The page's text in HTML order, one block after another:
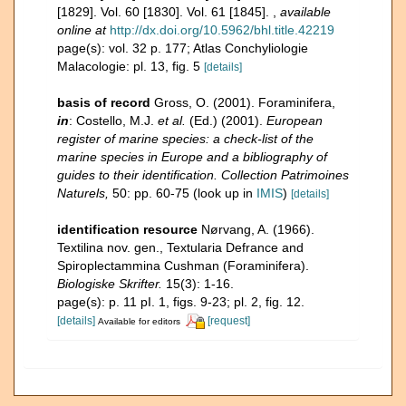
[1829]. Vol. 60 [1830]. Vol. 61 [1845].
available
online at http://dx.doi.org/10.5962/bhl.title.42219
page(s): vol. 32 p. 177; Atlas Conchyliologie
Malacologie: pl. 13, fig. 5 [details]
basis of record Gross, O. (2001). Foraminifera,
in: Costello, M.J. et al. (Ed.) (2001). European
register of marine species: a check-list of the
marine species in Europe and a bibliography of
guides to their identification. Collection Patrimoines
Naturels, 50: pp. 60-75 (look up in IMIS) [details]
identification resource Nørvang, A. (1966).
Textilina nov. gen., Textularia Defrance and
Spiroplectammina Cushman (Foraminifera).
Biologiske Skrifter. 15(3): 1-16.
page(s): p. 11 pI. 1, figs. 9-23; pl. 2, fig. 12.
[details] Available for editors [request]